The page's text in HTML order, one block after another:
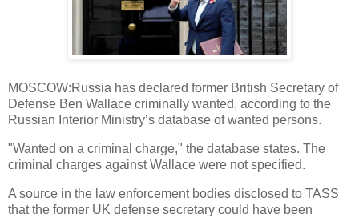
MOSCOW:Russia has declared former British Secretary of
Defense Ben Wallace criminally wanted, according to the
Russian Interior Ministry’s database of wanted persons.
"Wanted on a criminal charge," the database states. The
criminal charges against Wallace were not specified.
A source in the law enforcement bodies disclosed to TASS
that the former UK defense secretary could have been